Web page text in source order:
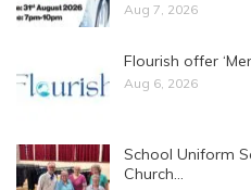
Aug 7, 2026
Flourish offer
Aug 6, 2026
School Uniform
Church…